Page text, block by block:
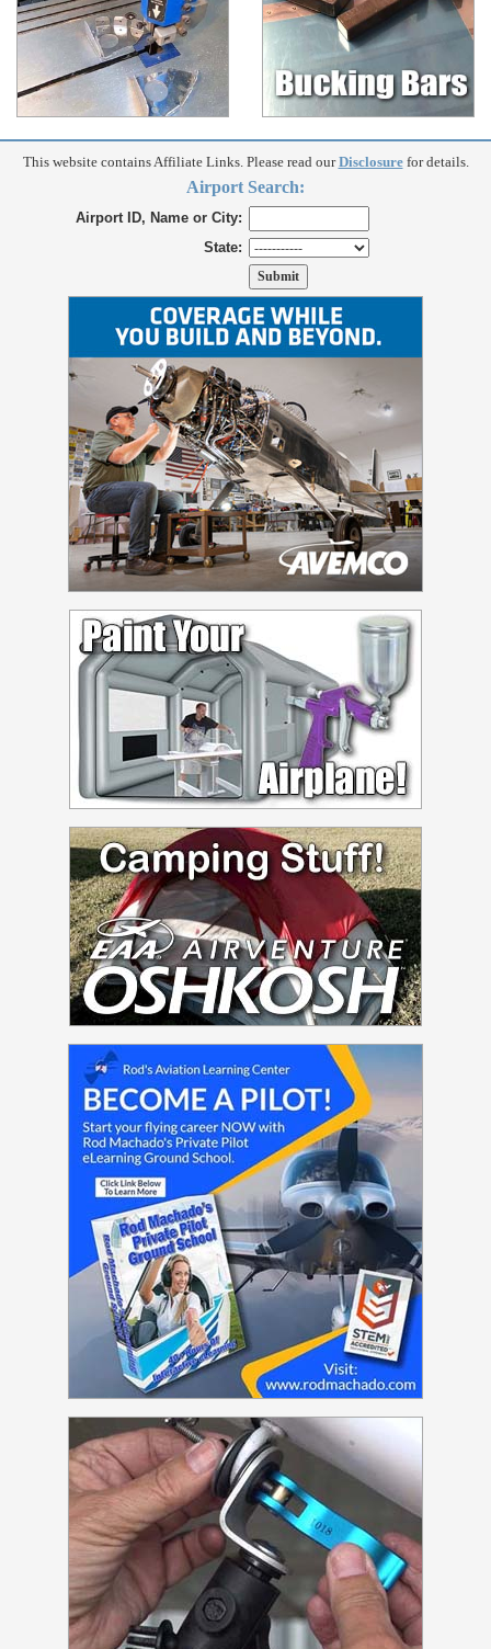
This website contains Affiliate Links. Please read ourDisclosurefor details.
Airport Search:
Airport ID, Name or City:
State: